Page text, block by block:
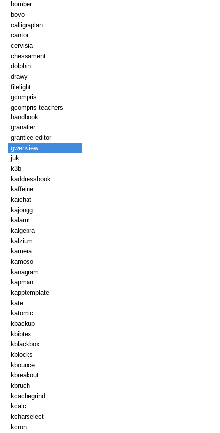
bomber
bovo
calligraplan
cantor
cervisia
chessament
dolphin
drawy
filelight
gcompris
gcompris-teachers-
handbook
granatier
grantlee-editor
gwenview
juk
k3b
kaddressbook
kaffeine
kaichat
kajongg
kalarm
kalgebra
kalzium
kamera
kamoso
kanagram
kapman
kapptemplate
kate
katomic
kbackup
kbibtex
kblackbox
kblocks
kbounce
kbreakout
kbruch
kcachegrind
kcalc
kcharselect
kcron